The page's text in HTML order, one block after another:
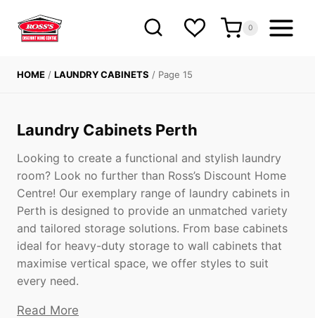
content
0
HOME / LAUNDRY CABINETS / Page 15
Laundry Cabinets Perth
Looking to create a functional and stylish laundry
room? Look no further than Ross’s Discount Home
Centre! Our exemplary range of laundry cabinets in
Perth is designed to provide an unmatched variety
and tailored storage solutions. From base cabinets
ideal for heavy-duty storage to wall cabinets that
maximise vertical space, we offer styles to suit
every need.
Read More